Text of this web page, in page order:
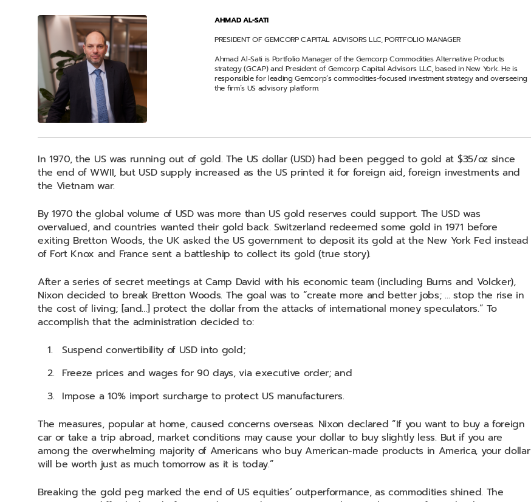
AHMAD AL-SATI
PRESIDENT OF GEMCORP CAPITAL ADVISORS LLC, PORTFOLIO MANAGER
Ahmad Al-Sati is Portfolio Manager of the Gemcorp Commodities Alternative Products
strategy (GCAP) and President of Gemcorp Capital Advisors LLC, based in New York. He is
responsible for leading Gemcorp’s commodities-focused investment strategy and overseeing
the firm’s US advisory platform.
In 1970, the US was running out of gold. The US dollar (USD) had been pegged to gold at $35/oz since
the end of WWII, but USD supply increased as the US printed it for foreign aid, foreign investments and
the Vietnam war.
By 1970 the global volume of USD was more than US gold reserves could support. The USD was
overvalued, and countries wanted their gold back. Switzerland redeemed some gold in 1971 before
exiting Bretton Woods, the UK asked the US government to deposit its gold at the New York Fed instead
of Fort Knox and France sent a battleship to collect its gold (true story).
After a series of secret meetings at Camp David with his economic team (including Burns and Volcker),
Nixon decided to break Bretton Woods. The goal was to “create more and better jobs; … stop the rise in
the cost of living; [and…] protect the dollar from the attacks of international money speculators.” To
accomplish that the administration decided to:
Suspend convertibility of USD into gold;
Freeze prices and wages for 90 days, via executive order; and
Impose a 10% import surcharge to protect US manufacturers.
The measures, popular at home, caused concerns overseas. Nixon declared “If you want to buy a foreign
car or take a trip abroad, market conditions may cause your dollar to buy slightly less. But if you are
among the overwhelming majority of Americans who buy American-made products in America, your dollar
will be worth just as much tomorrow as it is today.”
Breaking the gold peg marked the end of US equities’ outperformance, as commodities shined. The